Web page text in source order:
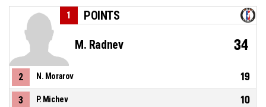
POINTS
1
M. Radnev 34
2 N. Morarov 19
3 P. Michev 10